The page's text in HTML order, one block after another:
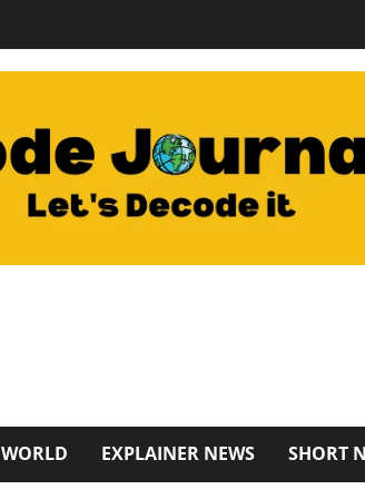
WORLD EXPLAINER NEWS SHORT